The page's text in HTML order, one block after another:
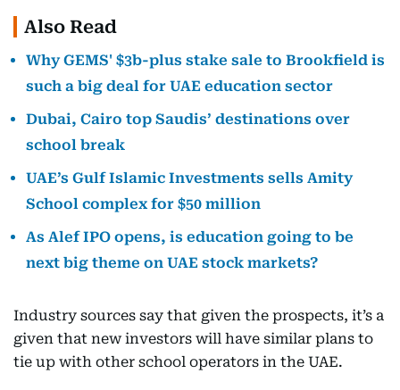
Also Read
Why GEMS' $3b-plus stake sale to Brookfield is
such a big deal for UAE education sector
Dubai, Cairo top Saudis’ destinations over
school break
UAE’s Gulf Islamic Investments sells Amity
School complex for $50 million
As Alef IPO opens, is education going to be
next big theme on UAE stock markets?
Industry sources say that given the prospects, it’s a
given that new investors will have similar plans to
tie up with other school operators in the UAE.